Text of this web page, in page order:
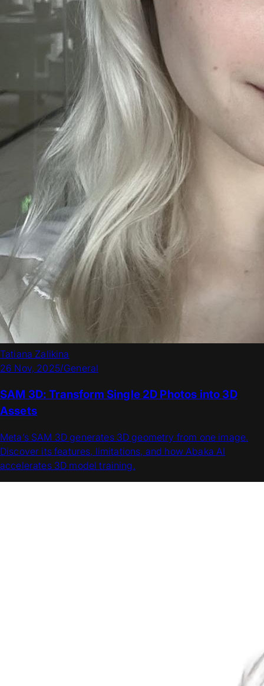
Tatiana Zalikina
26 Nov, 2025/General
SAM 3D: Transform Single 2D Photos into 3D
Assets
Meta’s SAM 3D generates 3D geometry from one image.
Discover its features, limitations, and how Abaka AI
accelerates 3D model training.